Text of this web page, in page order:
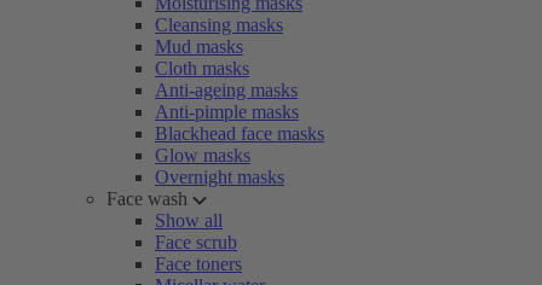
Cleansing masks
Mud masks
Cloth masks
Anti-ageing masks
Anti-pimple masks
Blackhead face masks
Glow masks
Overnight masks
Face wash
Show all
Face scrub
Face toners